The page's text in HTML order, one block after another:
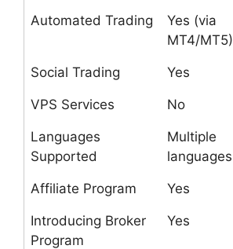
Automated Trading
Yes (via
MT4/MT5)
Social Trading Yes
VPS Services No
Languages
Supported
Multiple
languages
Affiliate Program Yes
Introducing Broker
Program
Yes